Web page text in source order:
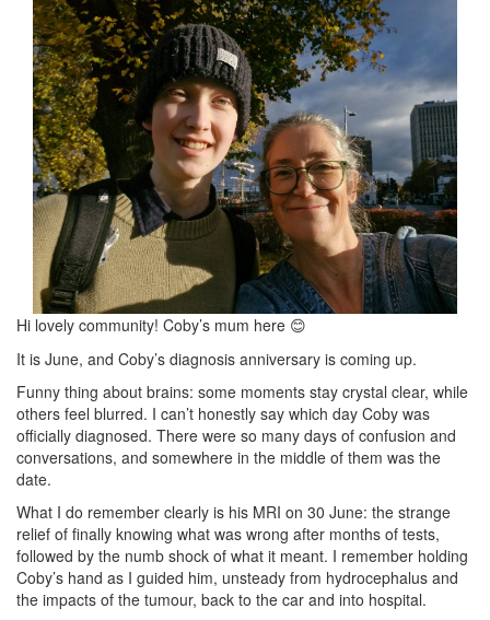
Hi lovely community! Coby’s mum here 😊
It is June, and Coby’s diagnosis anniversary is coming up.
Funny thing about brains: some moments stay crystal clear, while
others feel blurred. I can’t honestly say which day Coby was
officially diagnosed. There were so many days of confusion and
conversations, and somewhere in the middle of them was the
date.
What I do remember clearly is his MRI on 30 June: the strange
relief of finally knowing what was wrong after months of tests,
followed by the numb shock of what it meant. I remember holding
Coby’s hand as I guided him, unsteady from hydrocephalus and
the impacts of the tumour, back to the car and into hospital.